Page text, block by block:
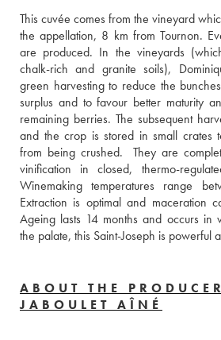
This cuvée comes from the vineyard
the appellation, 8 km from Tournon.
are produced. In the vineyards
chalk-rich and granite soils),
green harvesting to reduce the
surplus and to favour better maturity
remaining berries. The subsequent
and the crop is stored in small crates
from being crushed.  They are
vinification in closed, thermo-
Winemaking temperatures range
Extraction is optimal and maceration
Ageing lasts 14 months and occurs in
the palate, this Saint-Joseph is powerful
ABOUT THE
JABOULET AÎNÉ